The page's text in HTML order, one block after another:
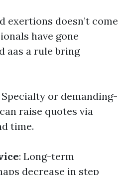
exertions doesn’t come
have gone
aas a rule bring
Specialty or demanding-
raise quotes via
time.
: Long-term
decrease in step